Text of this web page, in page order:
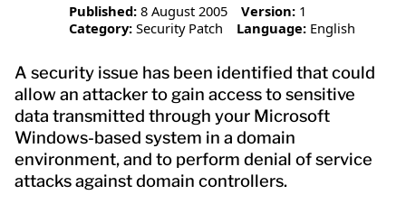
Published: 8 August 2005 Version: 1
Category: Security Patch Language: English
A security issue has been identified that could
allow an attacker to gain access to sensitive
data transmitted through your Microsoft
Windows-based system in a domain
environment, and to perform denial of service
attacks against domain controllers.